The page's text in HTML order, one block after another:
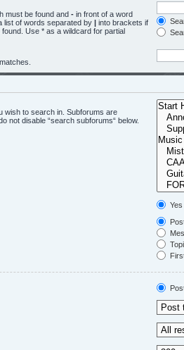
must be found and - in front of a word
list of words separated by | into brackets if
Use * as a wildcard for partial
wish to search in. Subforums are
not disable “search subforums“ below.
Yes